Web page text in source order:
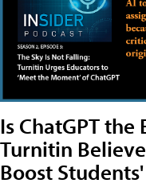
Is ChatGPT
Turnitin
Boost